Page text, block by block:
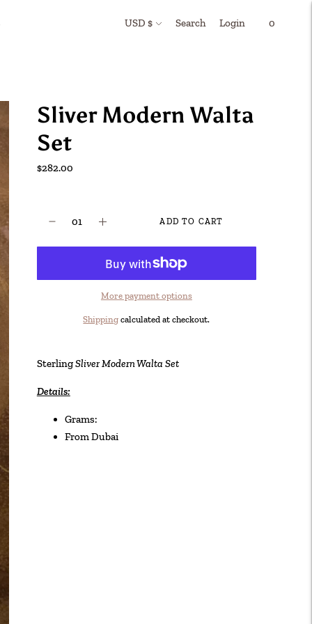
USD $ Search Login 0
Sliver Modern Walta
Set
$282.00
ADD TO CART
More payment options
Shipping calculated at checkout.
to
your
SterlingSliver Modern Walta Set
Details:
Grams:
From Dubai